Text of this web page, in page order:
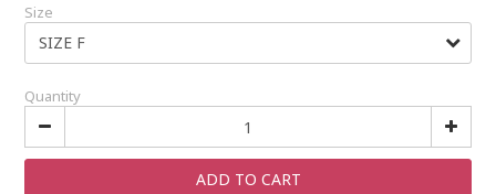
Size
Quantity
ADD TO CART